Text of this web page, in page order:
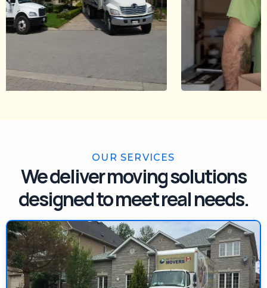
OUR SERVICES
We deliver moving solutions
designed to meet real needs.